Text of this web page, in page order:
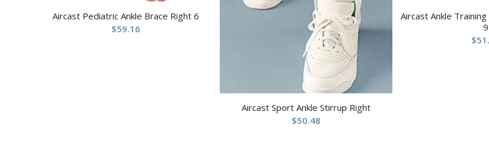
Aircast Pediatric Ankle Brace Right 6
$59.16
Aircast Sport Ankle Stirrup Right
$50.48
Aircast Ankle
9
$